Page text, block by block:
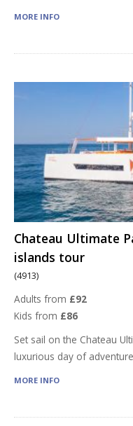
MORE INFO
Chateau Ultimate
islands tour
(4913)
Adults from £92
Kids from £86
Set sail on the Chateau
luxurious day of
MORE INFO